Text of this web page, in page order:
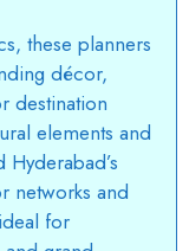
, these planners
décor,
destination
elements and
networks and
for